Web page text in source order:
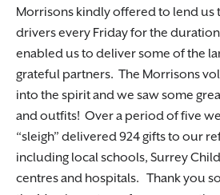
Morrisons kindly offered to lend us
drivers every Friday for the
enabled us to deliver some of the
grateful partners. The Morrisons
into the spirit and we saw some
and outfits! Over a period of five
“sleigh” delivered 924 gifts to our
including local schools, Surrey
centres and hospitals. Thank you